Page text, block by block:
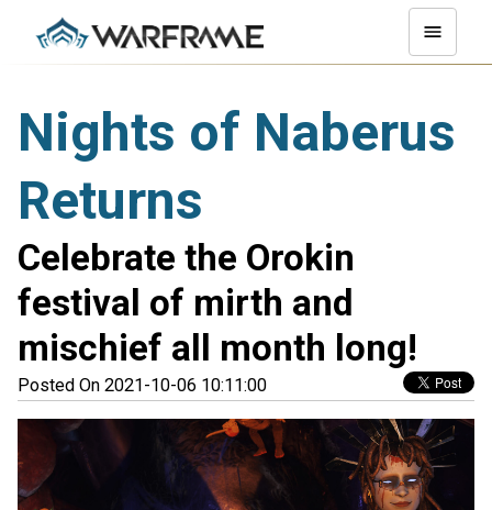
Nights of Naberus
Returns
Celebrate the Orokin
festival of mirth and
mischief all month long!
Posted On 2021-10-06 10:11:00